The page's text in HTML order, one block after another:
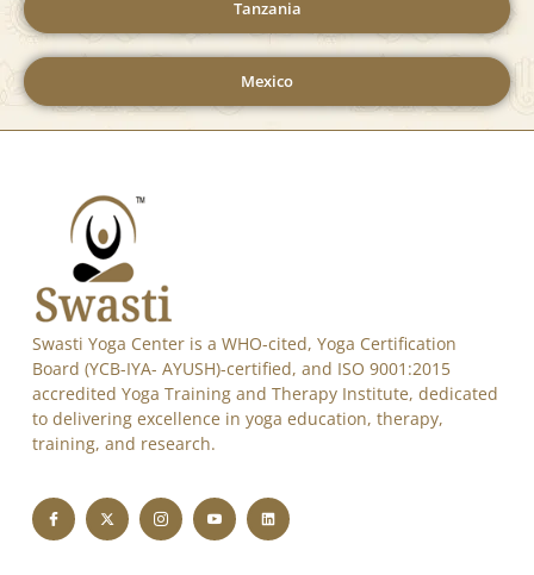
Tanzania
Mexico
Swasti Yoga Center is a WHO-cited, Yoga Certification
Board (YCB-IYA- AYUSH)-certified, and ISO 9001:2015
accredited Yoga Training and Therapy Institute, dedicated
to delivering excellence in yoga education, therapy,
training, and research.